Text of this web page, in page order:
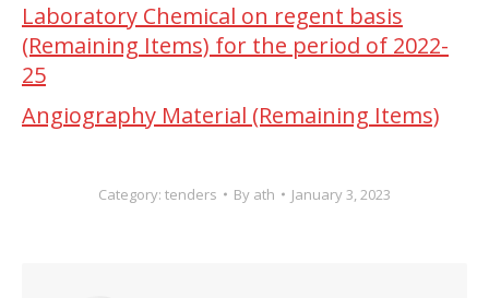
Laboratory Chemical on regent basis
(Remaining Items) for the period of 2022-
25
Angiography Material (Remaining Items)
Category: tenders By ath January 3, 2023